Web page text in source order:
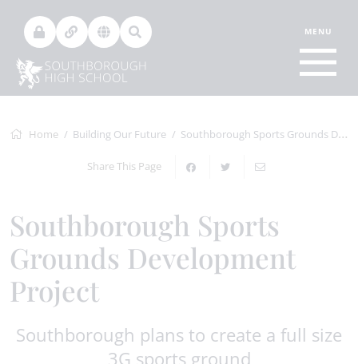
Home Building Our Future Southborough Sports Grounds Development Project
Share This Page
Southborough Sports
Grounds Development
Project
Southborough plans to create a full size
3G sports ground